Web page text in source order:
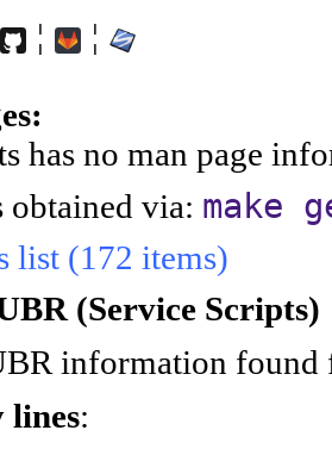
¦ ¦
has no man page
obtained via: make
list (172 items)
(Service Scripts)
information found
lines: